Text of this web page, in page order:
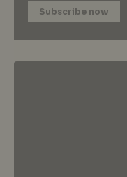
Subscribe now